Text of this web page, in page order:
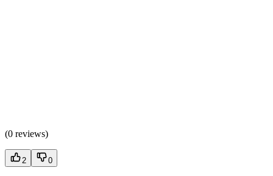
(0 reviews)
2 0